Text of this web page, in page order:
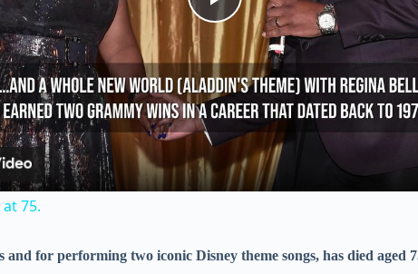
P
l
y
75.
for performing two iconic Disney theme songs, has died aged